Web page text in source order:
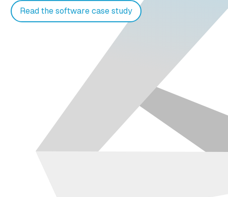
Read the software case study